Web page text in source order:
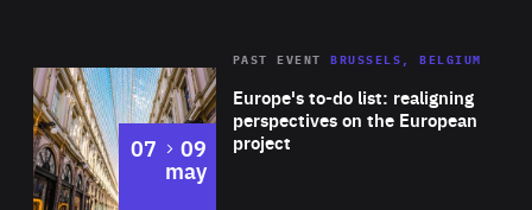
Europe's to-do list: realigning
perspectives on the European
project
PAST EVENT BRUSSELS, BELGIUM
07 to
09
may